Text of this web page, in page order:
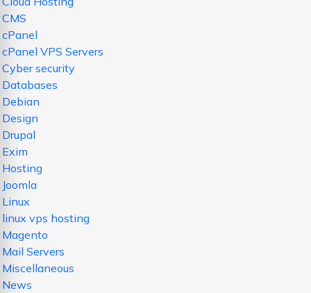
CMS
cPanel
cPanel VPS Servers
Cyber security
Databases
Debian
Design
Drupal
Exim
Hosting
Joomla
Linux
linux vps hosting
Magento
Mail Servers
Miscellaneous
News